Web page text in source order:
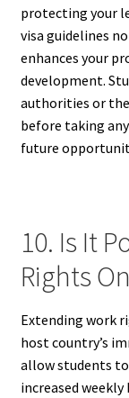
protecting your
visa guidelines
enhances your
development.
authorities or
before taking
future
10. Is It
Rights
Extending work
host country’s
allow students
increased